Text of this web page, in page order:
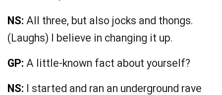
NS: All three, but also jocks and thongs.
(Laughs) I believe in changing it up.
GP: A little-known fact about yourself?
NS: I started and ran an underground rave